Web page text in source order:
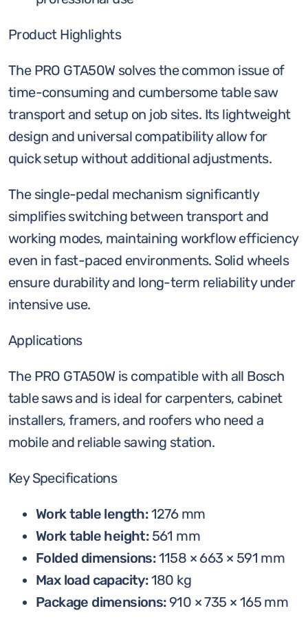
Product Highlights
The PRO GTA50W solves the common issue of
time-consuming and cumbersome table saw
transport and setup on job sites. Its lightweight
design and universal compatibility allow for
quick setup without additional adjustments.
The single-pedal mechanism significantly
simplifies switching between transport and
working modes, maintaining workflow efficiency
even in fast-paced environments. Solid wheels
ensure durability and long-term reliability under
intensive use.
Applications
The PRO GTA50W is compatible with all Bosch
table saws and is ideal for carpenters, cabinet
installers, framers, and roofers who need a
mobile and reliable sawing station.
Key Specifications
Work table length:1276 mm
Work table height:561 mm
Folded dimensions:1158 × 663 × 591 mm
Max load capacity:180 kg
Package dimensions:910 × 735 × 165 mm